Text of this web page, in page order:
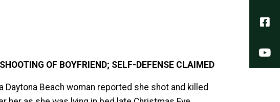
OF BOYFRIEND; SELF-DEFENSE CLAIMED
Beach woman reported she shot and killed